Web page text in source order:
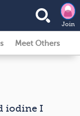
Join
Meet Others
iodine I